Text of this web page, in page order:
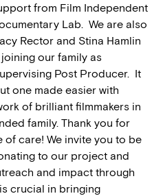
from Film Independent
Lab. We are also
Rector and Stina Hamlin
our family as
Post Producer. It
one made easier with
of brilliant filmmakers in
family. Thank you for
care! We invite you to be
to our project and
and impact through
crucial in bringing